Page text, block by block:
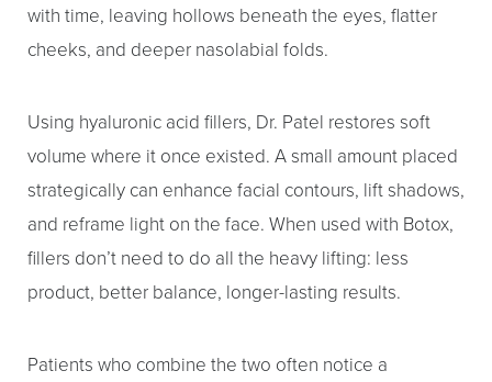
with time, leaving hollows beneath the eyes, flatter
cheeks, and deeper nasolabial folds.
Using hyaluronic acid fillers, Dr. Patel restores soft
volume where it once existed. A small amount placed
strategically can enhance facial contours, lift shadows,
and reframe light on the face. When used with Botox,
fillers don’t need to do all the heavy lifting: less
product, better balance, longer-lasting results.
Patients who combine the two often notice a